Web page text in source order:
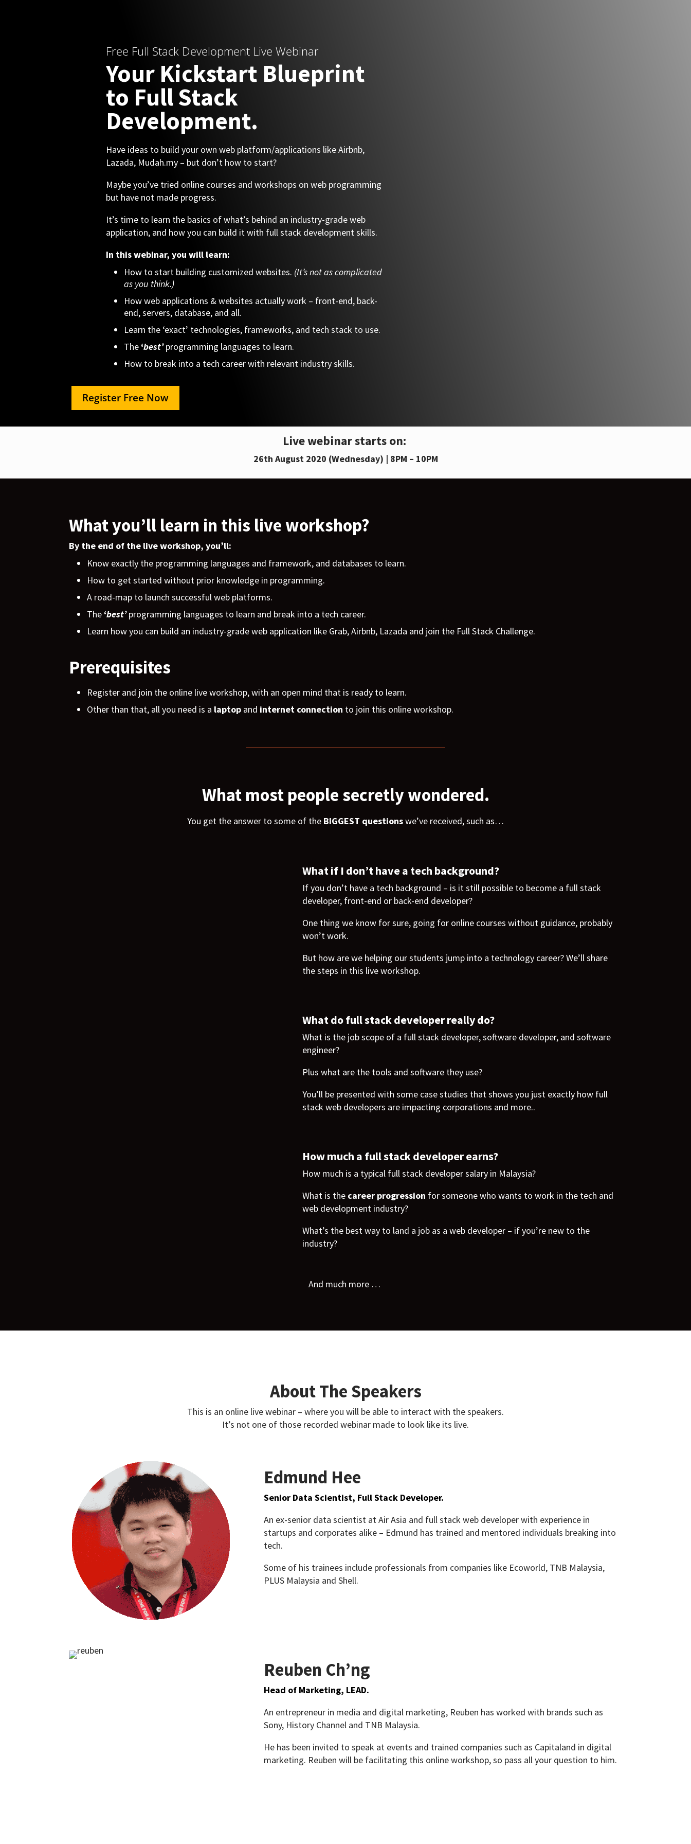
Free Full Stack Development Live Webinar
Your Kickstart Blueprint
to Full Stack
Development.
Have ideas to build your own web platform/applications like Airbnb,
Lazada, Mudah.my – but don’t how to start?
Maybe you’ve tried online courses and workshops on web programming
but have not made progress.
It’s time to learn the basics of what’s behind an industry-grade web
application, and how you can build it with full stack development skills.
In this webinar, you will learn:
How to start building customized websites. (It’s not as complicated
as you think.)
How web applications & websites actually work – front-end, back-
end, servers, database, and all.
Learn the ‘exact’ technologies, frameworks, and tech stack to use.
The‘best’programming languages to learn.
How to break into a tech career with relevant industry skills.
Register Free Now
Live webinar starts on:
26th August 2020 (Wednesday) | 8PM – 10PM
What you’ll learn in this live workshop?
By the end of the live workshop, you’ll:
Know exactly the programming languages and framework, and databases to learn.
How to get started without prior knowledge in programming.
A road-map to launch successful web platforms.
The ‘best’programming languages to learn and break into a tech career.
Learn how you can build an industry-grade web application like Grab, Airbnb, Lazada and join the Full Stack Challenge.
Prerequisites
Register and join the online live workshop, with an open mind that is ready to learn.
Other than that, all you need is a laptop and internet connection to join this online workshop.
What most people secretly wondered.
You get the answer to some of the BIGGEST questionswe’ve received, such as…
What if I don’t have a tech background?
If you don’t have a tech background – is it still possible to become a full stack
developer, front-end or back-end developer?
One thing we know for sure, going for online courses without guidance, probably
won’t work.
But how are we helping our students jump into a technology career? We’ll share
the steps in this live workshop.
What do full stack developer really do?
What is the job scope of a full stack developer, software developer, and software
engineer?
Plus what are the tools and software they use?
You’ll be presented with some case studies that shows you just exactly how full
stack web developers are impacting corporations and more..
How much a full stack developer earns?
How much is a typical full stack developer salary in Malaysia?
What is the career progression for someone who wants to work in the tech and
web development industry?
What’s the best way to land a job as a web developer – if you’re new to the
industry?
And much more …
About The Speakers
This is an online live webinar – where you will be able to interact with the speakers.
It’s not one of those recorded webinar made to look like its live.
Edmund Hee
Senior Data Scientist, Full Stack Developer.
An ex-senior data scientist at Air Asia and full stack web developer with experience in
startups and corporates alike – Edmund has trained and mentored individuals breaking into
tech.
Some of his trainees include professionals from companies like Ecoworld, TNB Malaysia,
PLUS Malaysia and Shell.
Reuben Ch’ng
Head of Marketing, LEAD.
An entrepreneur in media and digital marketing, Reuben has worked with brands such as
Sony, History Channel and TNB Malaysia.
He has been invited to speak at events and trained companies such as Capitaland in digital
marketing. Reuben will be facilitating this online workshop, so pass all your question to him.